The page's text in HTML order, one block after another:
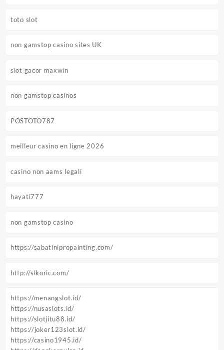
toto slot
non gamstop casino sites UK
slot gacor maxwin
non gamstop casinos
POSTOTO787
meilleur casino en ligne 2026
casino non aams legali
hayati777
non gamstop casino
https://sabatinipropainting.com/
http://slkoric.com/
https://menangslot.id/
https://nusaslots.id/
https://slotjitu88.id/
https://joker123slot.id/
https://casino1945.id/